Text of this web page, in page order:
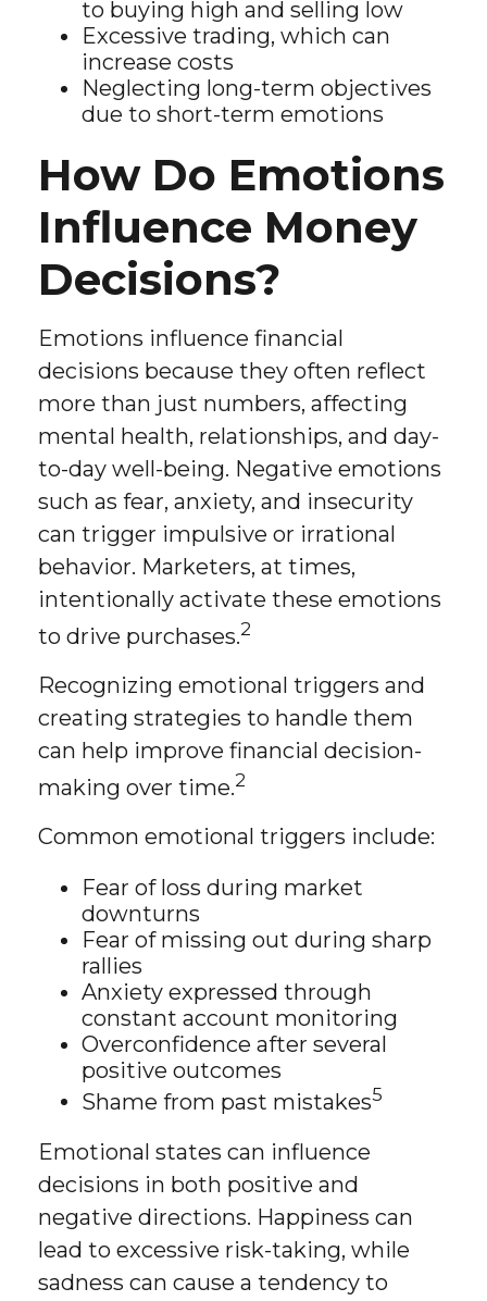
to buying high and selling low
Excessive trading, which can
increase costs
Neglecting long-term objectives
due to short-term emotions
How Do Emotions
Influence Money
Decisions?
Emotions influence financial
decisions because they often reflect
more than just numbers, affecting
mental health, relationships, and day-
to-day well-being. Negative emotions
such as fear, anxiety, and insecurity
can trigger impulsive or irrational
behavior. Marketers, at times,
intentionally activate these emotions
to drive purchases.2
Recognizing emotional triggers and
creating strategies to handle them
can help improve financial decision-
making over time.2
Common emotional triggers include:
Fear of loss during market
downturns
Fear of missing out during sharp
rallies
Anxiety expressed through
constant account monitoring
Overconfidence after several
positive outcomes
Shame from past mistakes5
Emotional states can influence
decisions in both positive and
negative directions. Happiness can
lead to excessive risk-taking, while
sadness can cause a tendency to